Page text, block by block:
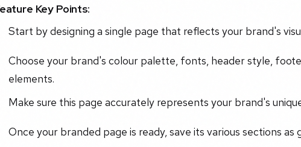
Key Points:
Start by designing a single page that reflects your brand's
Choose your brand's colour palette, fonts, header style,
elements.
Make sure this page accurately represents your brand's
Once your branded page is ready, save its various sections as